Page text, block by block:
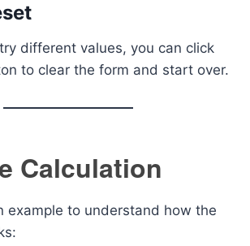
different values, you can click
to clear the form and start over.
Calculation
example to understand how the